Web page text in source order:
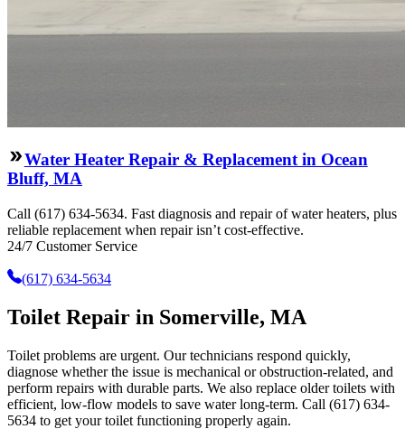
Water Heater Repair & Replacement in Ocean
Bluff, MA
Call (617) 634-5634. Fast diagnosis and repair of water heaters, plus
reliable replacement when repair isn’t cost-effective.
24/7 Customer Service
(617) 634-5634
Toilet Repair in Somerville, MA
Toilet problems are urgent. Our technicians respond quickly,
diagnose whether the issue is mechanical or obstruction-related, and
perform repairs with durable parts. We also replace older toilets with
efficient, low-flow models to save water long-term. Call (617) 634-
5634 to get your toilet functioning properly again.